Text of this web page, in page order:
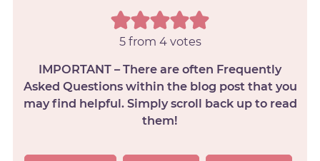
5from 4votes
IMPORTANT – There are often Frequently
Asked Questions within the blog post that you
may find helpful. Simply scroll back up to read
them!